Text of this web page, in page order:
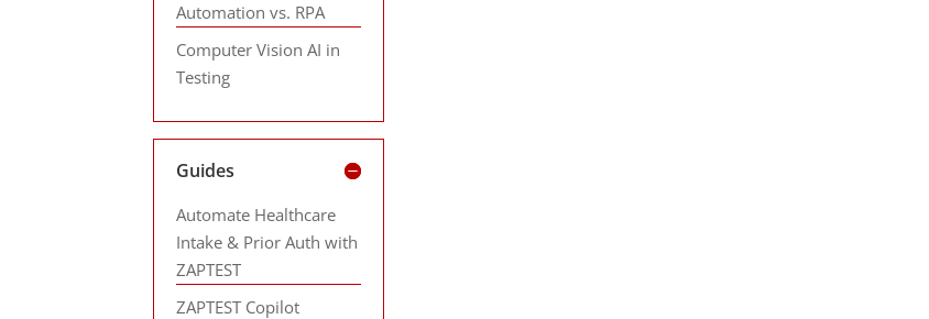
Automation vs. RPA
Computer Vision AI in
Testing
Guides
Automate Healthcare
Intake & Prior Auth with
ZAPTEST
ZAPTEST Copilot